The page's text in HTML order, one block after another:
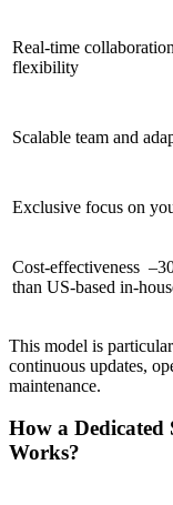
Real-time
flexibility
Scalable team and
Exclusive focus on
Cost-effectiveness
than US-based in-
This model is
continuous updates,
maintenance.
How a Dedicated
Works?